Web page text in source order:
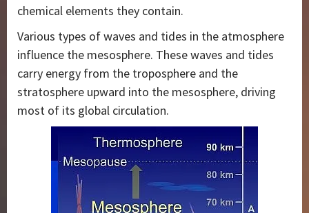
chemical elements they contain.
Various types of waves and tides in the atmosphere
influence the mesosphere. These waves and tides
carry energy from the troposphere and the
stratosphere upward into the mesosphere, driving
most of its global circulation.